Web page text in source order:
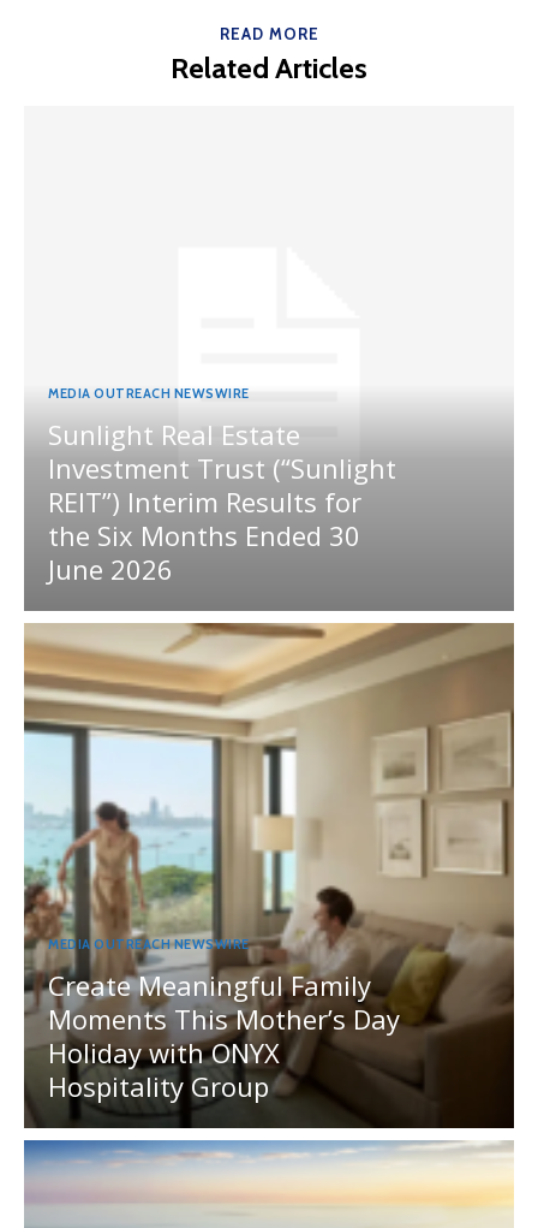
READ MORE
Related Articles
MEDIA OUTREACH NEWSWIRE
Sunlight Real Estate
Investment Trust (“Sunlight
REIT”) Interim Results for
the Six Months Ended 30
June 2026
MEDIA OUTREACH NEWSWIRE
Create Meaningful Family
Moments This Mother’s Day
Holiday with ONYX
Hospitality Group